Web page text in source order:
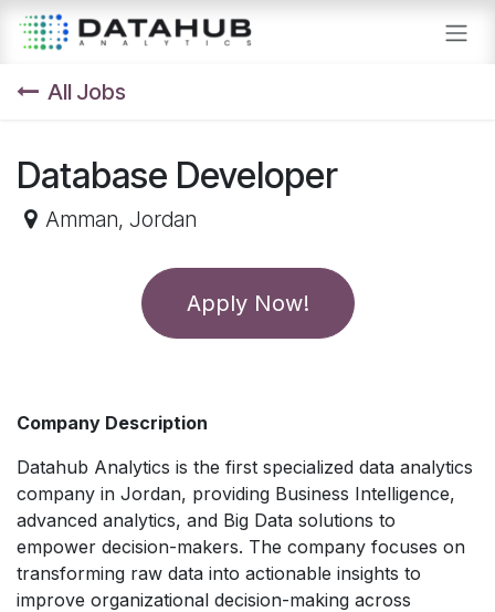
Skip to Content
All Jobs
Database Developer
Amman, Jordan
Apply Now!
Company Description
Datahub Analytics is the first specialized data analytics
company in Jordan, providing Business Intelligence,
advanced analytics, and Big Data solutions to
empower decision-makers. The company focuses on
transforming raw data into actionable insights to
improve organizational decision-making across